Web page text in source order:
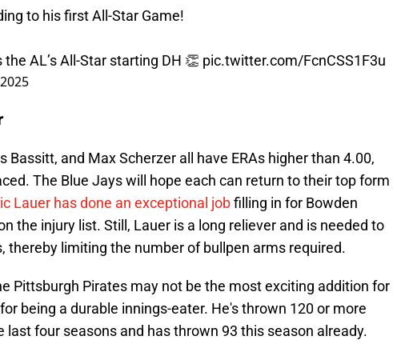
to his first All-Star Game!
the AL’s All-Star starting DH 👏 pic.twitter.com/FcnCSS1F3u
Bassitt, and Max Scherzer all have ERAs higher than 4.00,
The Blue Jays will hope each can return to their top form
Lauer has done an exceptional jobfilling in for Bowden
the injury list. Still, Lauer is a long reliever and is needed to
thereby limiting the number of bullpen arms required.
Pittsburgh Pirates may not be the most exciting addition for
being a durable innings-eater. He's thrown 120 or more
last four seasons and has thrown 93 this season already.